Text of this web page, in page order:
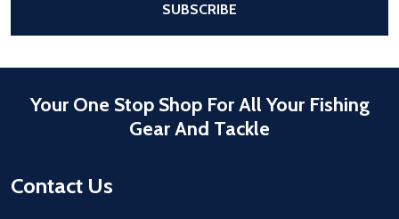
SUBSCRIBE
Your One Stop Shop For All Your Fishing
Gear And Tackle
Contact Us